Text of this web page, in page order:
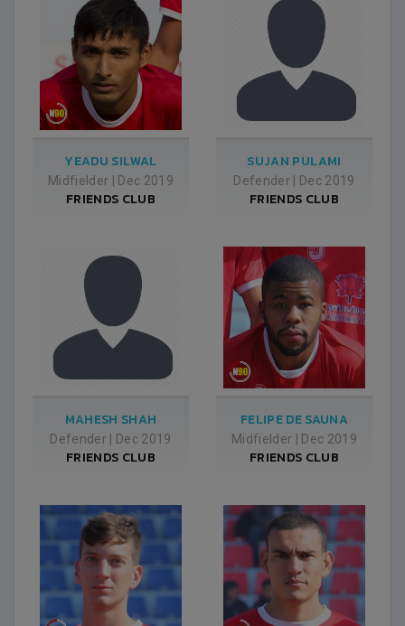
YEADU SILWAL
Midfielder Dec 2019
FRIENDS CLUB
SUJAN PULAMI
Defender Dec 2019
FRIENDS CLUB
MAHESH SHAH
Defender Dec 2019
FRIENDS CLUB
FELIPE DE SAUNA
Midfielder Dec 2019
FRIENDS CLUB